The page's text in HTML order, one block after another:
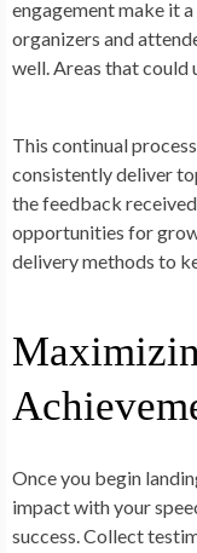
engagement make it
organizers and
well. Areas that could
This continual
consistently deliver
the feedback
opportunities for
delivery methods to
Once you begin
impact with your
success. Collect